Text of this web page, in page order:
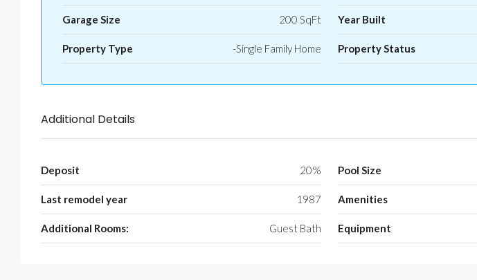
Garage Size 200 SqFt Year Built
Property Type -Single Family Home Property Status
Additional Details
Deposit 20% Pool Size
Last remodel year 1987 Amenities
Additional Rooms: Guest Bath Equipment